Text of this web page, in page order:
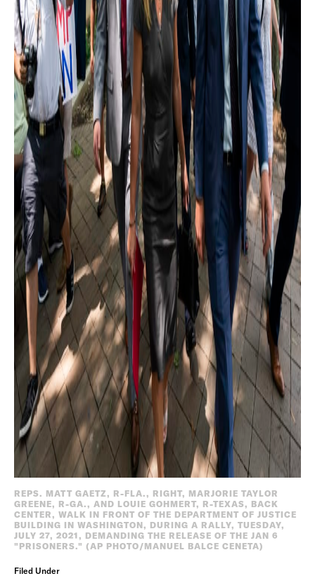
REPS. MATT GAETZ, R-FLA., RIGHT, MARJORIE TAYLOR
GREENE, R-GA., AND LOUIE GOHMERT, R-TEXAS, BACK
CENTER, WALK IN FRONT OF THE DEPARTMENT OF JUSTICE
BUILDING IN WASHINGTON, DURING A RALLY, TUESDAY,
JULY 27, 2021, DEMANDING THE RELEASE OF THE JAN 6
"PRISONERS." (AP PHOTO/MANUEL BALCE CENETA)
Filed Under